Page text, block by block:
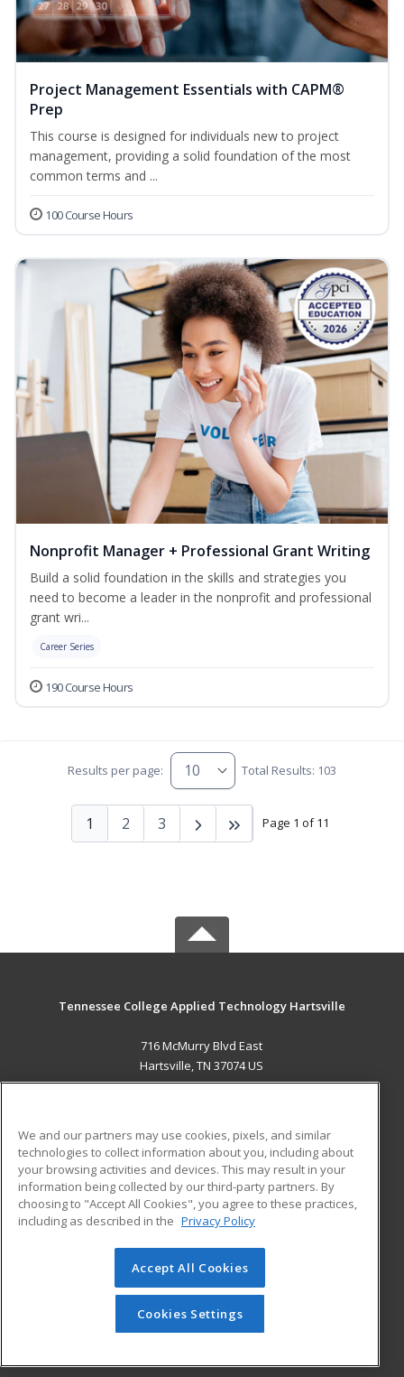
Project Management Essentials with CAPM®
Prep
This course is designed for individuals new to project
management, providing a solid foundation of the most
common terms and ...
100 Course Hours
Nonprofit Manager + Professional Grant Writing
Build a solid foundation in the skills and strategies you
need to become a leader in the nonprofit and professional
grant wri...
Career Series
190 Course Hours
Results per page: Total Results: 103
Page 1 of 11
1 2 3
Tennessee College Applied Technology Hartsville
716 McMurry Blvd East
Hartsville, TN 37074 US
ADDITIONAL RESOURCES
Military
Financial Assistance
Help
Student Blog
© 2026 ed2go, a division of Cengage Learning. All rights
reserved. The material on this site cannot be reproduced or
redistributed unless you have obtained prior written
permission from Cengage Learning.Privacy Policy
We and our partners may use cookies, pixels, and similar
technologies to collect information about you, including about
your browsing activities and devices. This may result in your
information being collected by our third-party partners. By
choosing to "Accept All Cookies", you agree to these practices,
including as described in the Privacy Policy
Accept All Cookies
Cookies Settings